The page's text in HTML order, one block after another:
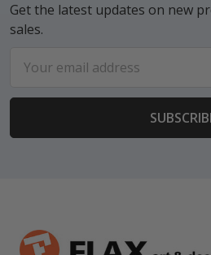
Get the latest updates on new
sales.
Address